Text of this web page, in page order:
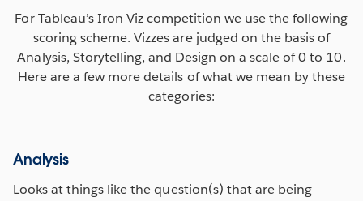
For Tableau’s Iron Viz competition we use the following
scoring scheme. Vizzes are judged on the basis of
Analysis, Storytelling, and Design on a scale of 0 to 10.
Here are a few more details of what we mean by these
categories:
Analysis
Looks at things like the question(s) that are being